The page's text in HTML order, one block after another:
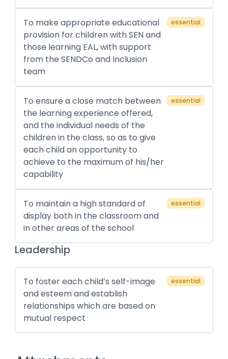
To make appropriate educational
provision for children with SEN and
those learning EAL, with support
from the SENDCo and Inclusion
team
essential
To ensure a close match between
the learning experience offered,
and the individual needs of the
children in the class, so as to give
each child an opportunity to
achieve to the maximum of his/her
capability
essential
To maintain a high standard of
display both in the classroom and
in other areas of the school
essential
Leadership
To foster each child’s self-image
and esteem and establish
relationships which are based on
mutual respect
essential